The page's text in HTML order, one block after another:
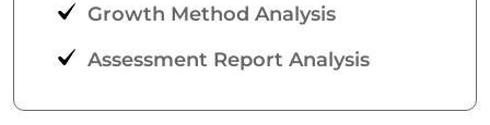
Growth Method Analysis
Assessment Report Analysis